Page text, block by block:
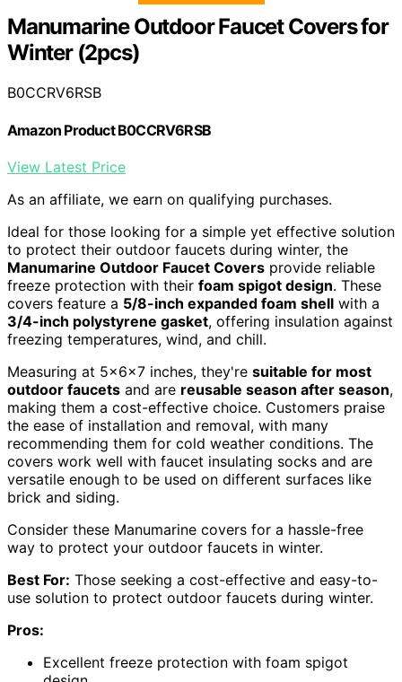
Manumarine Outdoor Faucet Covers for
Winter (2pcs)
B0CCRV6RSB
Amazon Product B0CCRV6RSB
View Latest Price
As an affiliate, we earn on qualifying purchases.
Ideal for those looking for a simple yet effective solution
to protect their outdoor faucets during winter, the
Manumarine Outdoor Faucet Covers provide reliable
freeze protection with their foam spigot design. These
covers feature a 5/8-inch expanded foam shell with a
3/4-inch polystyrene gasket, offering insulation against
freezing temperatures, wind, and chill.
Measuring at 5x6x7 inches, they're suitable for most
outdoor faucets and are reusable season after season,
making them a cost-effective choice. Customers praise
the ease of installation and removal, with many
recommending them for cold weather conditions. The
covers work well with faucet insulating socks and are
versatile enough to be used on different surfaces like
brick and siding.
Consider these Manumarine covers for a hassle-free
way to protect your outdoor faucets in winter.
Best For: Those seeking a cost-effective and easy-to-
use solution to protect outdoor faucets during winter.
Pros:
Excellent freeze protection with foam spigot